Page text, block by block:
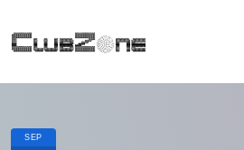
SEP